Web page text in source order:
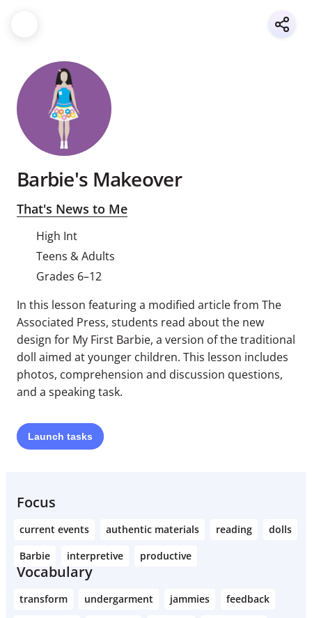
Barbie's Makeover
That's News to Me
High Int
Teens & Adults
Grades 6–12
In this lesson featuring a modified article from The
Associated Press, students read about the new
design for My First Barbie, a version of the traditional
doll aimed at younger children. This lesson includes
photos, comprehension and discussion questions,
and a speaking task.
Launch tasks
Focus
current events authentic materials reading
dolls
Barbie
interpretive productive
Vocabulary
transform undergarment jammies
feedback